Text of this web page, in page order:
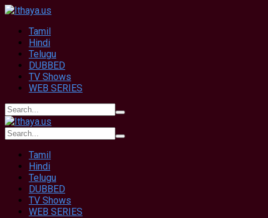
Tamil
Hindi
Telugu
DUBBED
TV Shows
WEB SERIES
Tamil
Hindi
Telugu
DUBBED
TV Shows
WEB SERIES